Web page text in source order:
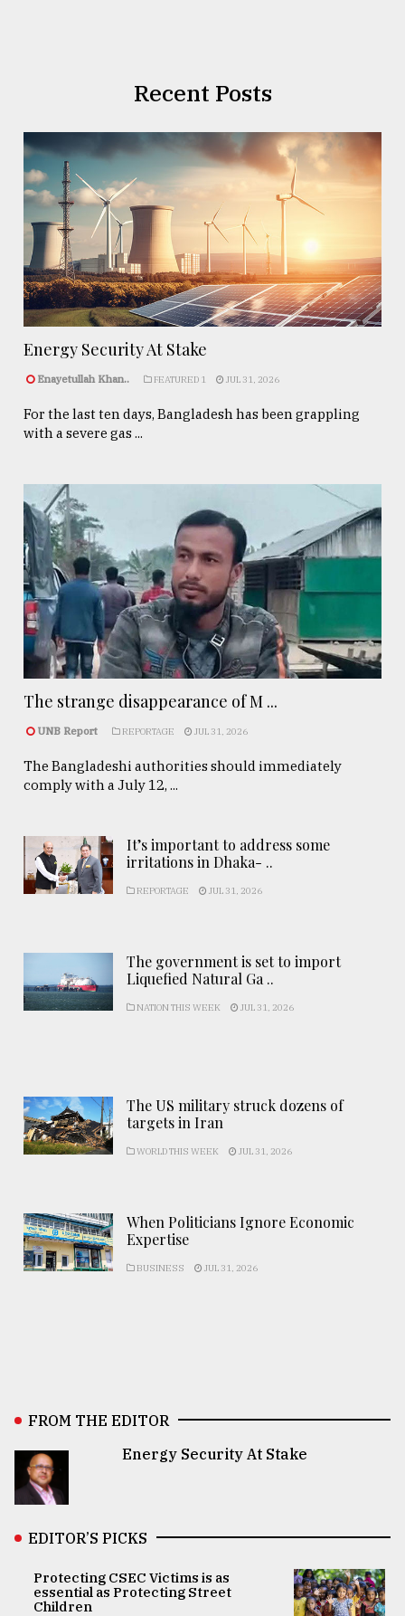
Recent Posts
Energy Security At Stake
Enayetullah Khan.. FEATURED 1 JUL 31, 2026
For the last ten days, Bangladesh has been grappling
with a severe gas ...
The strange disappearance of M ...
UNB Report REPORTAGE JUL 31, 2026
The Bangladeshi authorities should immediately
comply with a July 12, ...
It’s important to address some
irritations in Dhaka- ..
REPORTAGE JUL 31, 2026
The government is set to import
Liquefied Natural Ga ..
NATION THIS WEEK JUL 31, 2026
The US military struck dozens of
targets in Iran
WORLD THIS WEEK JUL 31, 2026
When Politicians Ignore Economic
Expertise
BUSINESS JUL 31, 2026
FROM THE EDITOR
Energy Security At Stake
EDITOR’S PICKS
Protecting CSEC Victims is as
essential as Protecting Street
Children